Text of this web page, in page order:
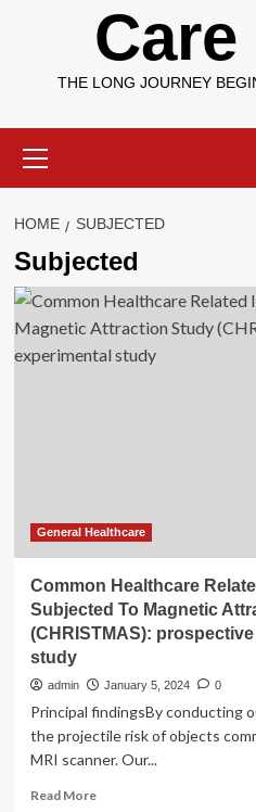
THE LONG JOURNEY
Menu
HOME SUBJECTED
Subjected
General Healthcare
Common Healthcare
Subjected To Magnetic
(CHRISTMAS):
study
admin January 5, 2024 0
Principal findingsBy conducting
the projectile risk of objects
MRI scanner. Our...
Read MoreRead